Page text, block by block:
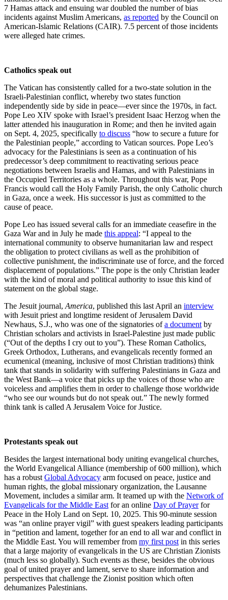
7 Hamas attack and ensuing war doubled the number of bias
incidents against Muslim Americans, as reported by the Council on
American-Islamic Relations (CAIR). 7.5 percent of those incidents
were alleged hate crimes.
Catholics speak out
The Vatican has consistently called for a two-state solution in the
Israeli-Palestinian conflict, whereby two states function
independently side by side in peace—ever since the 1970s, in fact.
Pope Leo XIV spoke with Israel’s president Isaac Herzog when the
latter attended his inauguration in Rome; and then he invited again
on Sept. 4, 2025, specifically to discuss “how to secure a future for
the Palestinian people,” according to Vatican sources. Pope Leo’s
advocacy for the Palestinians is seen as a continuation of his
predecessor’s deep commitment to reactivating serious peace
negotiations between Israelis and Hamas, and with Palestinians in
the Occupied Territories as a whole. Throughout this war, Pope
Francis would call the Holy Family Parish, the only Catholic church
in Gaza, once a week. His successor is just as committed to the
cause of peace.
Pope Leo has issued several calls for an immediate ceasefire in the
Gaza War and in July he made this appeal: “I appeal to the
international community to observe humanitarian law and respect
the obligation to protect civilians as well as the prohibition of
collective punishment, the indiscriminate use of force, and the forced
displacement of populations.” The pope is the only Christian leader
with the kind of moral and political authority to issue this kind of
statement on the global stage.
The Jesuit journal, America, published this last April an interview
with Jesuit priest and longtime resident of Jerusalem David
Newhaus, S.J., who was one of the signatories ofa document by
Christian scholars and activists in Israel-Palestine just made public
(“Out of the depths I cry out to you”). These Roman Catholics,
Greek Orthodox, Lutherans, and evangelicals recently formed an
ecumenical (meaning, inclusive of most Christian traditions) think
tank that stands in solidarity with suffering Palestinians in Gaza and
the West Bank—a voice that picks up the voices of those who are
voiceless and amplifies them in order to challenge those worldwide
“who see our wounds but do not speak out.” The newly formed
think tank is called A Jerusalem Voice for Justice.
Protestants speak out
Besides the largest international body uniting evangelical churches,
the World Evangelical Alliance (membership of 600 million), which
has a robust Global Advocacy arm focused on peace, justice and
human rights, the global missionary organization, the Lausanne
Movement, includes a similar arm. It teamed up with the Network of
Evangelicals for the Middle East for an online Day of Prayerfor
Peace in the Holy Land on Sept. 10, 2025. This 90-minute session
was “an online prayer vigil” with guest speakers leading participants
in “petition and lament, together for an end to all war and conflict in
the Middle East. You will remember from my first post in this series
that a large majority of evangelicals in the US are Christian Zionists
(much less so globally). Such events as these, besides the obvious
goal of united prayer and lament, serve to share information and
perspectives that challenge the Zionist position which often
dehumanizes Palestinians.